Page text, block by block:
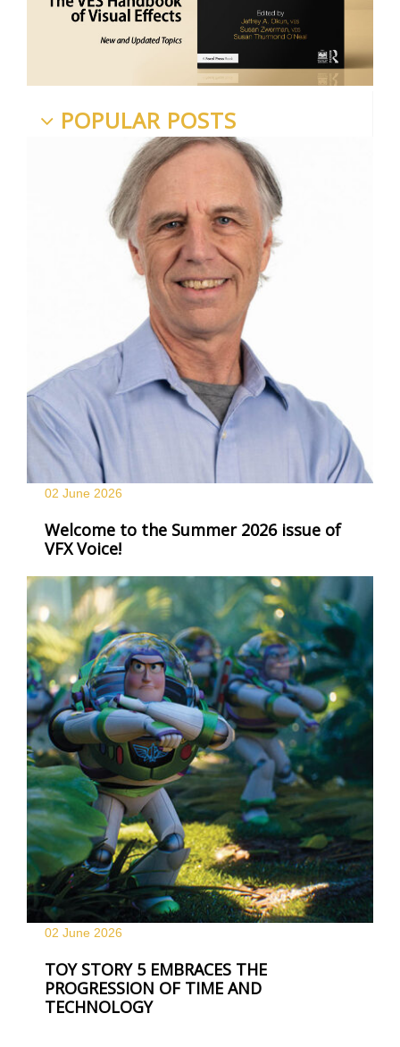
POPULAR POSTS
02 June 2026
Welcome to the Summer 2026 issue of
VFX Voice!
02 June 2026
TOY STORY 5 EMBRACES THE
PROGRESSION OF TIME AND
TECHNOLOGY